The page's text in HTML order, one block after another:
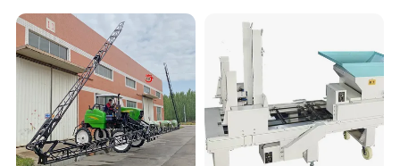
Gasoline Engine